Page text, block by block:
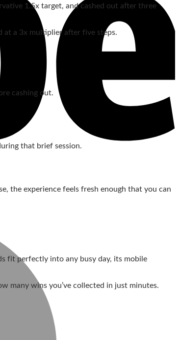
1.5x target, and cashed out after three
at a 3x multiplier after five steps.
cashing out.
that brief session.
the experience feels fresh enough that you can
fit perfectly into any busy day, its mobile
many wins you’ve collected in just minutes.